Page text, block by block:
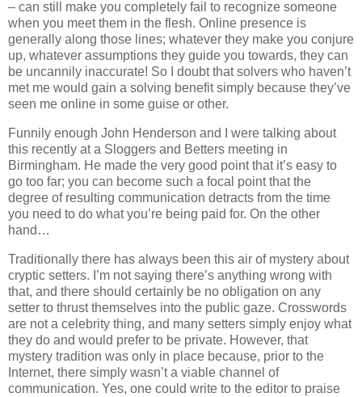
– can still make you completely fail to recognize someone
when you meet them in the flesh. Online presence is
generally along those lines; whatever they make you conjure
up, whatever assumptions they guide you towards, they can
be uncannily inaccurate! So I doubt that solvers who haven’t
met me would gain a solving benefit simply because they’ve
seen me online in some guise or other.
Funnily enough John Henderson and I were talking about
this recently at a Sloggers and Betters meeting in
Birmingham. He made the very good point that it’s easy to
go too far; you can become such a focal point that the
degree of resulting communication detracts from the time
you need to do what you’re being paid for. On the other
hand…
Traditionally there has always been this air of mystery about
cryptic setters. I’m not saying there’s anything wrong with
that, and there should certainly be no obligation on any
setter to thrust themselves into the public gaze. Crosswords
are not a celebrity thing, and many setters simply enjoy what
they do and would prefer to be private. However, that
mystery tradition was only in place because, prior to the
Internet, there simply wasn’t a viable channel of
communication. Yes, one could write to the editor to praise